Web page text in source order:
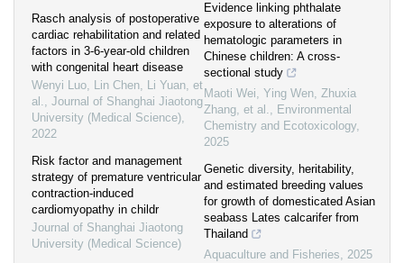
Rasch analysis of postoperative
cardiac rehabilitation and related
factors in 3-6-year-old children
with congenital heart disease
Wenyi Luo, Lin Chen, Li Yuan, et
al., Journal of Shanghai Jiaotong
University (Medical Science),
2022
Risk factor and management
strategy of premature ventricular
contraction-induced
cardiomyopathy in childr
Journal of Shanghai Jiaotong
University (Medical Science)
Evidence linking phthalate
exposure to alterations of
hematologic parameters in
Chinese children: A cross-
sectional study
Maoti Wei, Ying Wen, Zhuxia
Zhang, et al., Environmental
Chemistry and Ecotoxicology,
2025
Genetic diversity, heritability,
and estimated breeding values
for growth of domesticated Asian
seabass Lates calcarifer from
Thailand
Aquaculture and Fisheries, 2025